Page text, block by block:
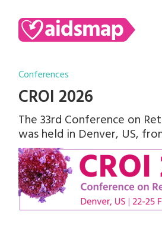
Conferences
CROI 2026
The 33rd Conference on
was held in Denver, US,